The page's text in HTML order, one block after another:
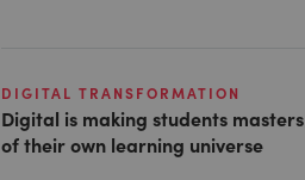
DIGITAL TRANSFORMATION
Digital is making students masters
of their own learning universe